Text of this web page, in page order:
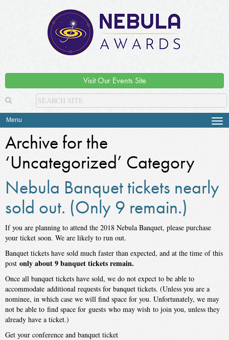
Visit Our Events Site
Menu
Archive for the
‘Uncategorized’ Category
Nebula Banquet tickets nearly
sold out. (Only 9 remain.)
If you are planning to attend the 2018 Nebula Banquet, please purchase
your ticket soon. We are likely to run out.
Banquet tickets have sold much faster than expected, and at the time of this
post only about 9 banquet tickets remain.
Once all banquet tickets have sold, we do not expect to be able to
accommodate additional requests for banquet tickets. (Unless you are a
nominee, in which case we will find space for you. Unfortunately, we may
not be able to find space for guests who may wish to join you, unless they
already have a ticket.)
Get your conference and banquet ticket